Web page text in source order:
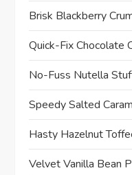
Brisk Blackberry
Quick-Fix Chocolate
No-Fuss Nutella
Speedy Salted
Hasty Hazelnut
Velvet Vanilla Bean